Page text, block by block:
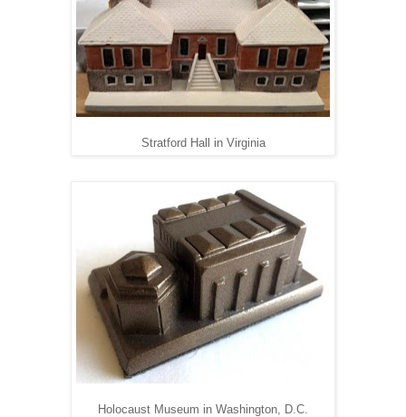
Stratford Hall in Virginia
Holocaust Museum in Washington, D.C.